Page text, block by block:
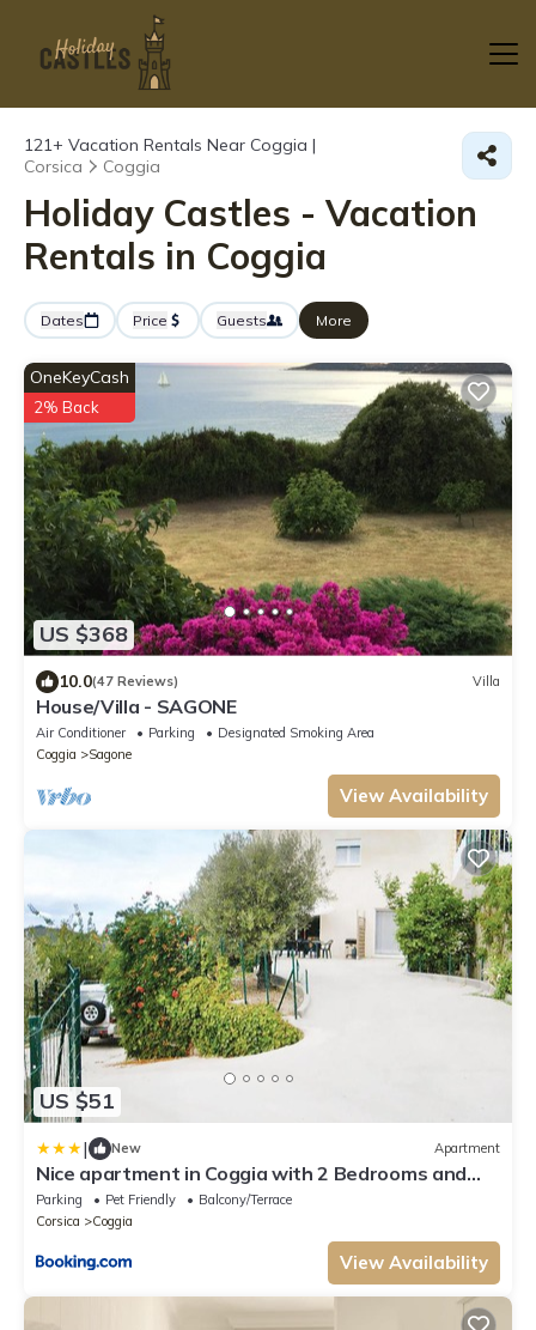
121+ Vacation Rentals Near Coggia |
Corsica
Coggia
Holiday Castles - Vacation
Rentals in Coggia
Dates Price Guests More
US $368
OneKeyCash
2% Back
10.0(47 Reviews) Villa
House/Villa - SAGONE
Air Conditioner Parking
Designated Smoking Area
Coggia
Sagone
View Availability
US $51
| New Apartment
Nice apartment in Coggia with 2 Bedrooms and
Internet
Parking Pet Friendly
Balcony/Terrace
Corsica
Coggia
View Availability